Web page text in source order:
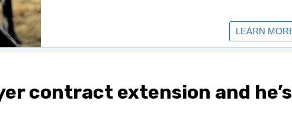
contract extension and he’s